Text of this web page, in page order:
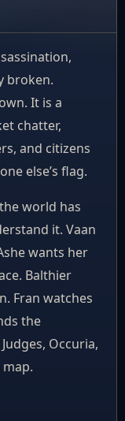
broken.
It is a
chatter,
and citizens
else’s flag.
world has
it. Vaan
wants her
Balthier
Fran watches
the
Occuria,